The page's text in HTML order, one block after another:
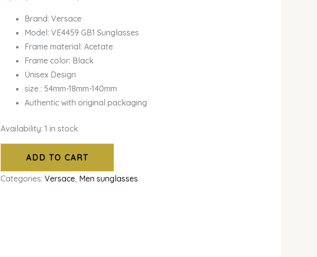
Brand: Versace
Model: VE4459 GB1 Sunglasses
Frame material: Acetate
Frame color: Black
Unisex Design
size : 54mm-18mm-140mm
Authentic with original packaging
Availability: 1 in stock
ADD TO CART
Categories:Versace, Men sunglasses